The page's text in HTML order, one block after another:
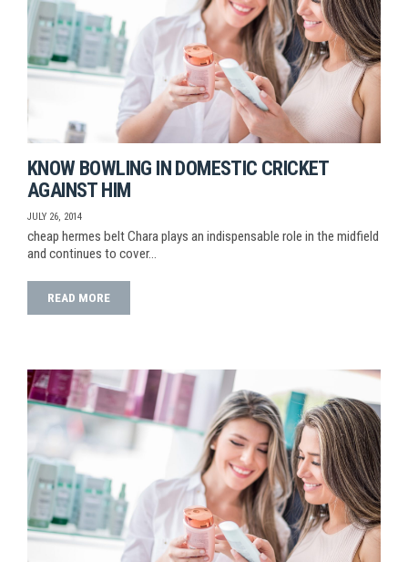
KNOW BOWLING IN DOMESTIC CRICKET
AGAINST HIM
JULY 26, 2014
cheap hermes belt Chara plays an indispensable role in the midfield
and continues to cover…
READ MORE